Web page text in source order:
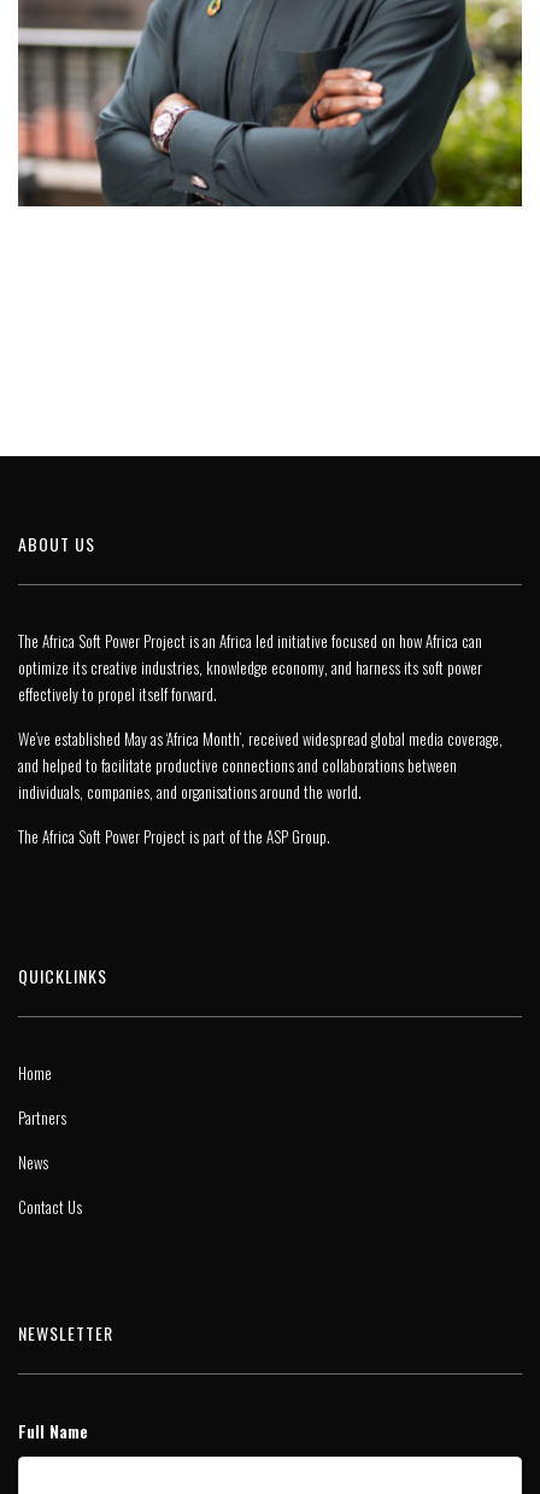
ABOUT US
The Africa Soft Power Project is an Africa led initiative focused on how Africa can
optimize its creative industries, knowledge economy, and harness its soft power
effectively to propel itself forward.
We’ve established May as ‘Africa Month’, received widespread global media coverage,
and helped to facilitate productive connections and collaborations between
individuals, companies, and organisations around the world.
The Africa Soft Power Project is part of the ASP Group.
QUICKLINKS
Home
Partners
News
Contact Us
NEWSLETTER
Full Name